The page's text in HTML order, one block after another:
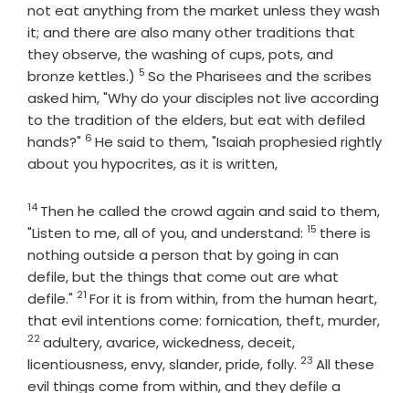
not eat anything from the market unless they wash
it; and there are also many other traditions that
they observe, the washing of cups, pots, and
bronze kettles.) Verse
5 So the Pharisees and the scribes
asked him, "Why do your disciples not live according
to the tradition of the elders, but eat with defiled
hands?" Verse
6 He said to them, "Isaiah prophesied rightly
about you hypocrites, as it is written,
Verse
14 Then he called the crowd again and said to them,
"Listen to me, all of you, and understand: Verse
15 there is
nothing outside a person that by going in can
defile, but the things that come out are what
defile." Verse
21 For it is from within, from the human heart,
that evil intentions come: fornication, theft, murder,
Verse
22adultery, avarice, wickedness, deceit,
licentiousness, envy, slander, pride, folly. Verse
23 All these
evil things come from within, and they defile a